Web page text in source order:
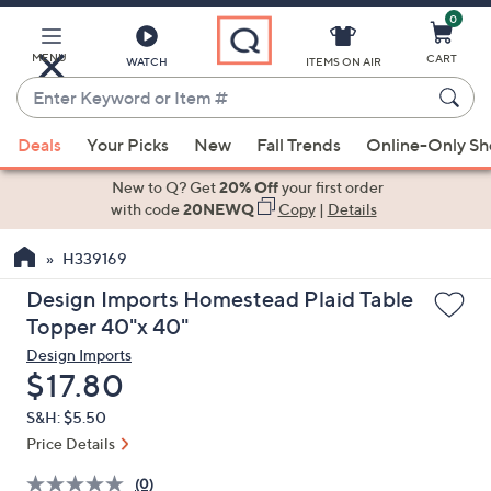
Main
Content
MENU WATCH
Enter
Keyword
or
Item
suggestions
the
up
and
down
arrow
keys
or
swipe
left
ITEMS ON AIR
0
CART
Deals Your Picks New Fall Trends Online-Only
New to Q? Get20% Offyour first order
with code20NEWQ Copy| Details
H339169
Design Imports Homestead Plaid Table
Topper 40"x 40"
Design Imports
Deleted
$17.80
S&H: $5.50
Price Details
(0)